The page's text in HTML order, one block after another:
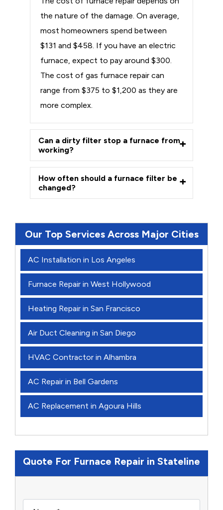
the nature of the damage. On average,
most homeowners spend between
$131 and $458. If you have an electric
furnace, expect to pay around $300.
The cost of gas furnace repair can
range from $375 to $1,200 as they are
more complex.
Can a dirty filter stop a furnace from
working?
How often should a furnace filter be
changed?
Our Top Services Across Major Cities
AC Installation in Los Angeles
Furnace Repair in West Hollywood
Heating Repair in San Francisco
Air Duct Cleaning in San Diego
HVAC Contractor in Alhambra
AC Repair in Bell Gardens
AC Replacement in Agoura Hills
Quote For Furnace Repair in Stateline